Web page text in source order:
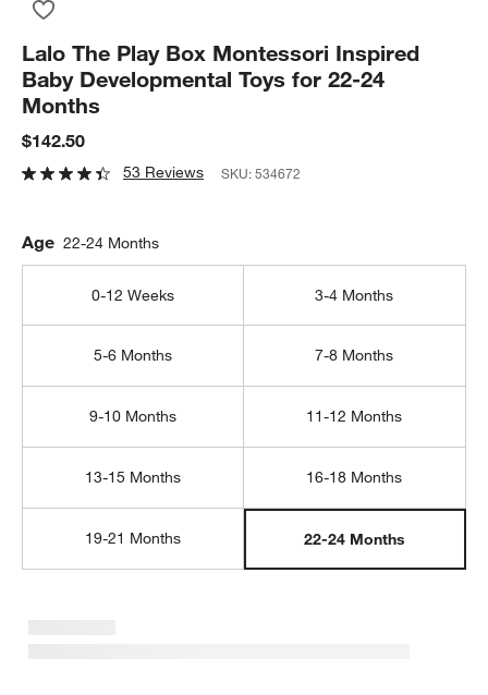
Lalo The Play Box Montessori Inspired
Baby Developmental Toys for 22-24
Months
$142.50
53 Reviews SKU:534672
Age 22-24 Months
0-12 Weeks 3-4 Months
5-6 Months 7-8 Months
9-10 Months 11-12 Months
13-15 Months 16-18 Months
19-21 Months 22-24 Months